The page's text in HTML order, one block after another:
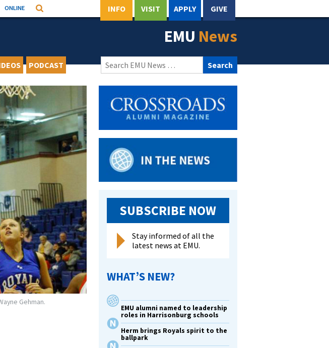
ONLINE Search INFO VISIT APPLY GIVE
EMU News
PODCAST
Search
for:
Gehman.
SUBSCRIBE NOW
Stay informed of all the
latest news at EMU.
WHAT’S NEW?
EMU alumni named to leadership
roles in Harrisonburg schools
Herm brings Royals spirit to the
ballpark